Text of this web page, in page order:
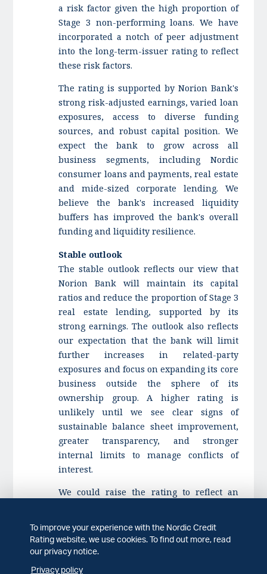
a risk factor given the high proportion of
Stage 3 non-performing loans. We have
incorporated a notch of peer adjustment
into the long-term-issuer rating to reflect
these risk factors.
The rating is supported by Norion Bank's
strong risk-adjusted earnings, varied loan
exposures, access to diverse funding
sources, and robust capital position. We
expect the bank to grow across all
business segments, including Nordic
consumer loans and payments, real estate
and mide-sized corporate lending. We
believe the bank's increased liquidity
buffers has improved the bank's overall
funding and liquidity resilience.
Stable outlook
The stable outlook reflects our view that
Norion Bank will maintain its capital
ratios and reduce the proportion of Stage 3
real estate lending, supported by its
strong earnings. The outlook also reflects
our expectation that the bank will limit
further increases in related-party
exposures and focus on expanding its core
business outside the sphere of its
ownership group. A higher rating is
unlikely until we see clear signs of
sustainable balance sheet improvement,
greater transparency, and stronger
internal limits to manage conflicts of
interest.
We could raise the rating to reflect an
related-party exposures or material
reduction in downside risk associated
To improve your experience with the Nordic Credit
Rating website, we use cookies. To find out more, read
our privacy notice.
Privacy policy